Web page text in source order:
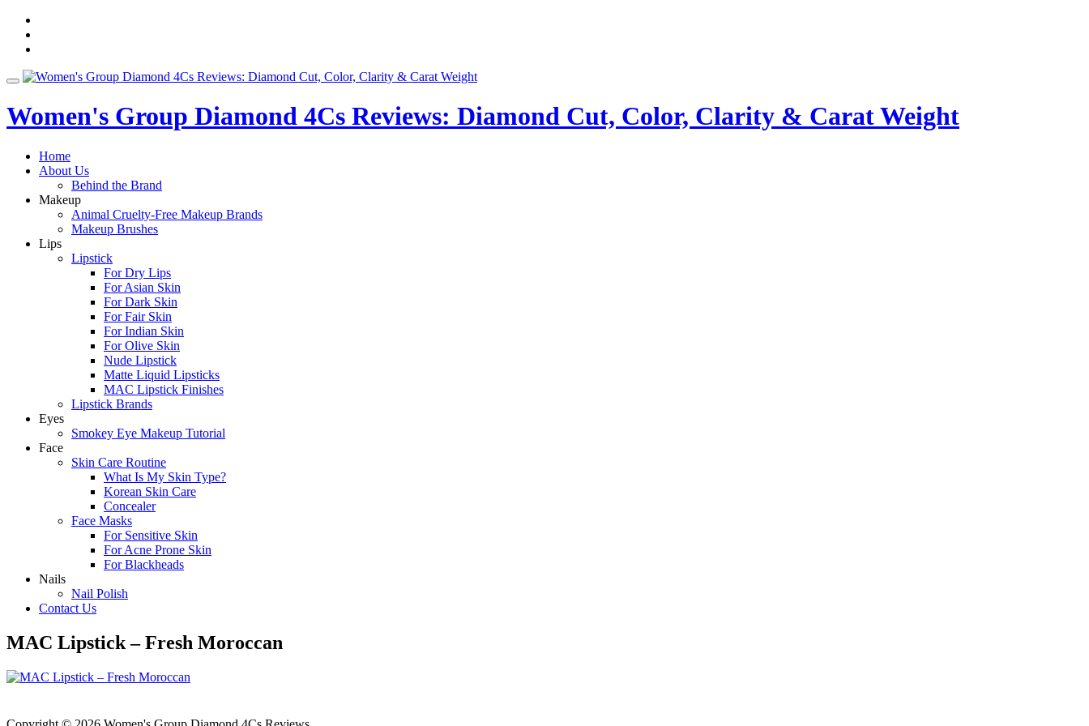
Skip
content
Toggle
Women's Group Diamond 4Cs Reviews: Diamond Cut, Color, Clarity & Carat Weight
Home
About Us
Behind the Brand
Makeup
Animal Cruelty-Free Makeup Brands
Makeup Brushes
Lips
Lipstick
For Dry Lips
For Asian Skin
For Dark Skin
For Fair Skin
For Indian Skin
For Olive Skin
Nude Lipstick
Matte Liquid Lipsticks
MAC Lipstick Finishes
Lipstick Brands
Eyes
Smokey Eye Makeup Tutorial
Face
Skin Care Routine
What Is My Skin Type?
Korean Skin Care
Concealer
Face Masks
For Sensitive Skin
For Acne Prone Skin
For Blackheads
Nails
Nail Polish
Contact Us
MAC Lipstick – Fresh Moroccan